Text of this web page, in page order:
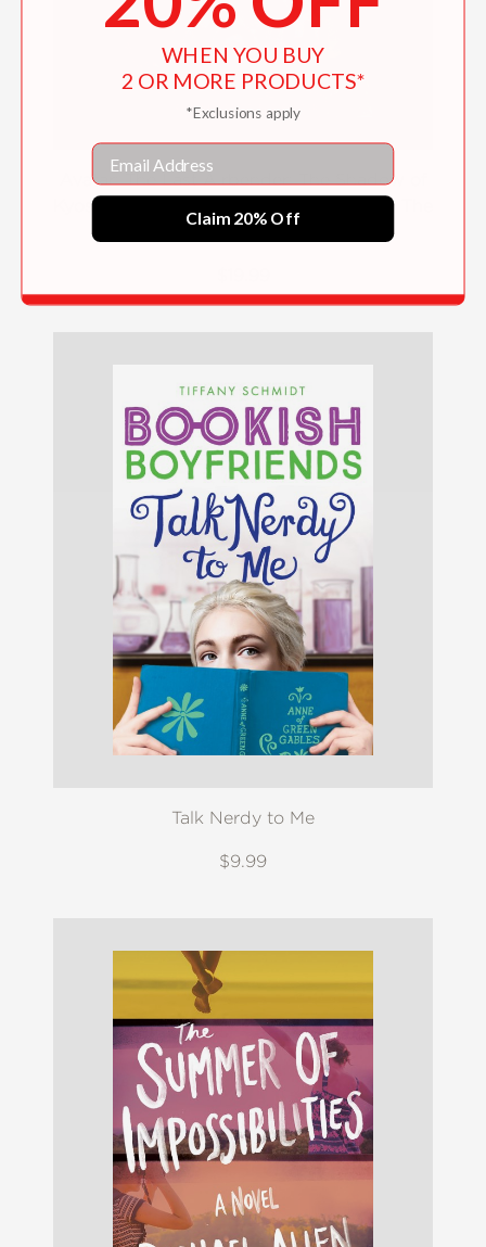
Avatar: The Last Airbender: The Shadow of
Kyoshi (Chronicles of the Avatar Book 2, The
Talk Nerdy to Me
$9.99
WHEN YOU BUY
2 OR MORE PRODUCTS*
*Exclusions apply
Email
Claim 20% Off